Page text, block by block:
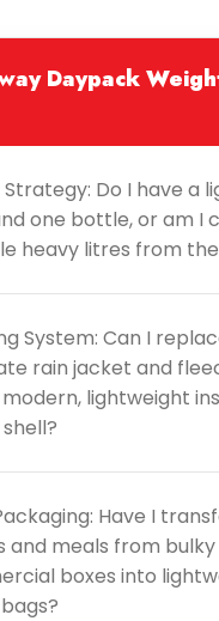
Daypack
Do I have a
one bottle, or am I
heavy litres from
System: Can I
rain jacket and
modern, lightweight
Have I
and meals from bulky
boxes into